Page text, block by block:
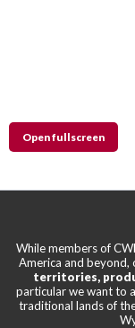
Open fullscreen
While members of
America and beyond,
territories,
particular we want to
traditional lands of